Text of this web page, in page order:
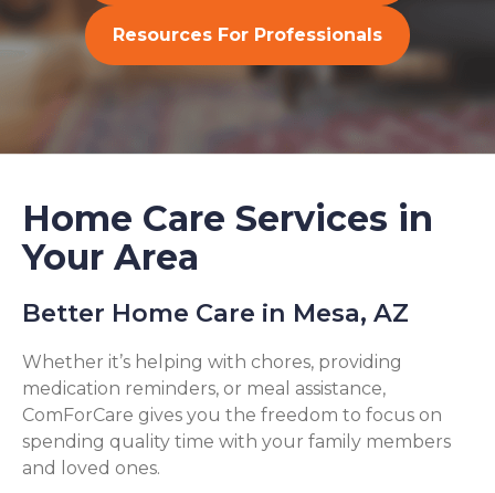
Resources For Professionals
Home Care Services in
Your Area
Better Home Care in Mesa, AZ
Whether it’s helping with chores, providing
medication reminders, or meal assistance,
ComForCare gives you the freedom to focus on
spending quality time with your family members
and loved ones.